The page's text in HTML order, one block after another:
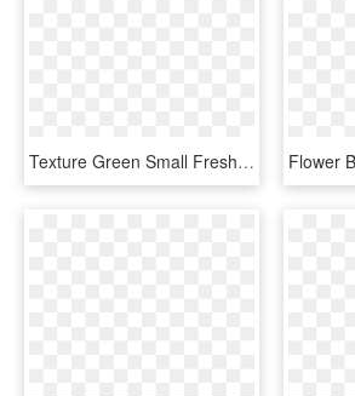
Texture Green Small Fresh Flowers Border Clipart - Watercolor Green Flowers Png, Transparent Png